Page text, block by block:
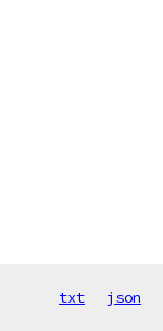
txt json